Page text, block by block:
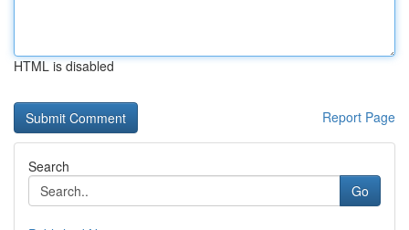
HTML is disabled
Report Page
Search
Go